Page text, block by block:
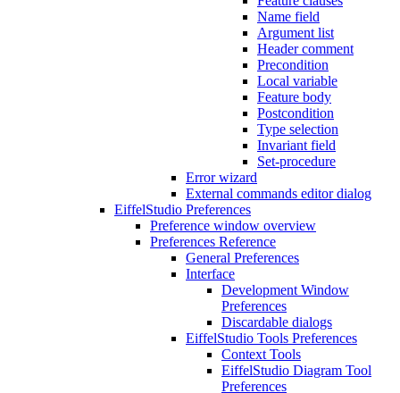
Name field
Argument list
Header comment
Precondition
Local variable
Feature body
Postcondition
Type selection
Invariant field
Set-procedure
Error wizard
External commands editor dialog
EiffelStudio Preferences
Preference window overview
Preferences Reference
General Preferences
Interface
Development Window
Preferences
Discardable dialogs
EiffelStudio Tools Preferences
Context Tools
EiffelStudio Diagram Tool
Preferences